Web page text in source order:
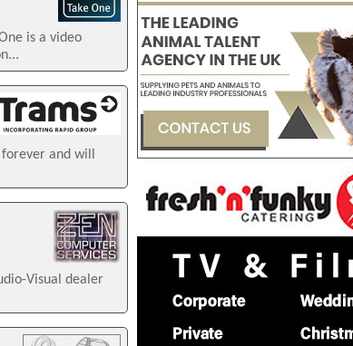
is a video
and will
Visual dealer